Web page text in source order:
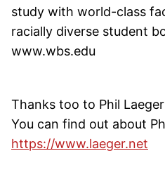
study with world-class
racially diverse student
www.wbs.edu
Thanks too to Phil
You can find out about
https://www.laeger.net